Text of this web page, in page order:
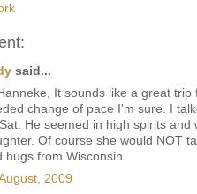
said...
It sounds like a great trip
change of pace I'm sure. I
He seemed in high spirits and
Of course she would NOT
hugs from Wisconsin.
2009